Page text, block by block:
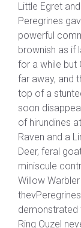
Little Egret
Peregrines
powerful
brownish as if
for a while but
far away, and
top of a
soon
of hirundines
Raven and a
Deer, feral
miniscule
Willow
demonstrated
Ring Ouzel